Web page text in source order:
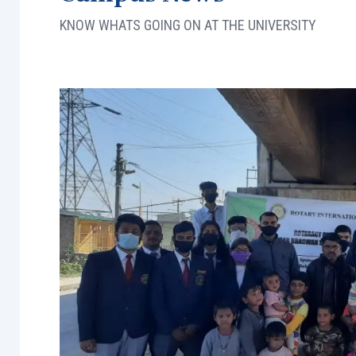
KNOW WHATS GOING ON AT THE UNIVERSITY